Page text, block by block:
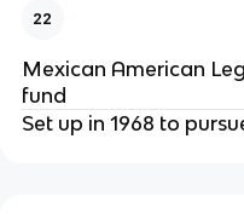
22
Mexican American
fund
Set up in 1968 to